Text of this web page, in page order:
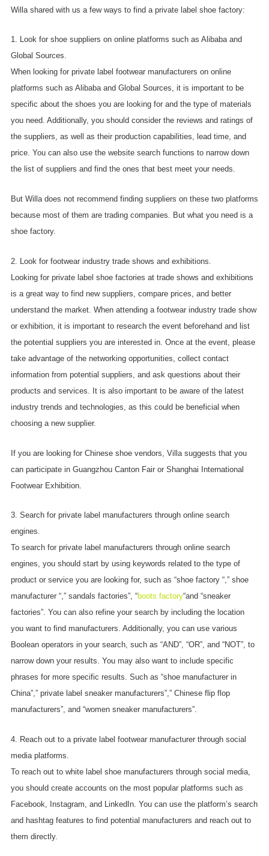
Willa shared with us a few ways to find a private label shoe factory:
1. Look for shoe suppliers on online platforms such as Alibaba and
Global Sources.
When looking for private label footwear manufacturers on online
platforms such as Alibaba and Global Sources, it is important to be
specific about the shoes you are looking for and the type of materials
you need. Additionally, you should consider the reviews and ratings of
the suppliers, as well as their production capabilities, lead time, and
price. You can also use the website search functions to narrow down
the list of suppliers and find the ones that best meet your needs.
But Willa does not recommend finding suppliers on these two platforms
because most of them are trading companies. But what you need is a
shoe factory.
2. Look for footwear industry trade shows and exhibitions.
Looking for private label shoe factories at trade shows and exhibitions
is a great way to find new suppliers, compare prices, and better
understand the market. When attending a footwear industry trade show
or exhibition, it is important to research the event beforehand and list
the potential suppliers you are interested in. Once at the event, please
take advantage of the networking opportunities, collect contact
information from potential suppliers, and ask questions about their
products and services. It is also important to be aware of the latest
industry trends and technologies, as this could be beneficial when
choosing a new supplier.
If you are looking for Chinese shoe vendors, Villa suggests that you
can participate in Guangzhou Canton Fair or Shanghai International
Footwear Exhibition.
3. Search for private label manufacturers through online search
engines.
To search for private label manufacturers through online search
engines, you should start by using keywords related to the type of
product or service you are looking for, such as “shoe factory “,” shoe
manufacturer “,” sandals factories”, “boots factory“and “sneaker
factories”. You can also refine your search by including the location
you want to find manufacturers. Additionally, you can use various
Boolean operators in your search, such as “AND”, “OR”, and “NOT”, to
narrow down your results. You may also want to include specific
phrases for more specific results. Such as “shoe manufacturer in
China”,” private label sneaker manufacturers”,” Chinese flip flop
manufacturers”, and “women sneaker manufacturers”.
4. Reach out to a private label footwear manufacturer through social
media platforms.
To reach out to white label shoe manufacturers through social media,
you should create accounts on the most popular platforms such as
Facebook, Instagram, and LinkedIn. You can use the platform’s search
and hashtag features to find potential manufacturers and reach out to
them directly.